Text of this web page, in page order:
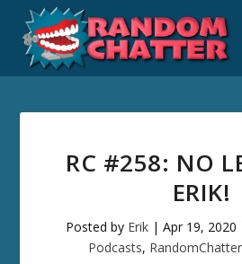
RC #258: NO
ERIK!
Posted by Erik | Apr 19, 2020
Podcasts, RandomChatter